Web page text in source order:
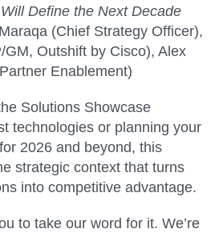
Define the Next Decade
(Chief Strategy Officer),
Outshift by Cisco), Alex
Enablement)
Solutions Showcase
technologies or planning your
2026 and beyond, this
strategic context that turns
into competitive advantage.
to take our word for it. We’re